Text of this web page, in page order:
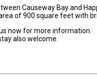
Causeway Bay and
of 900 square feet with
now for more information.
also welcome.